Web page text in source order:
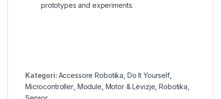
prototypes and experiments.
Kategori: Accessore Robotika Do It Yourself,
Microcontroller, Module Motor & Lëvizje ,Robotika